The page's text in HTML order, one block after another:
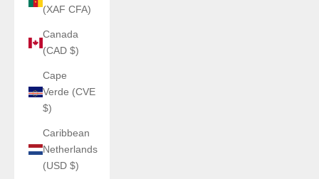
(XAF CFA)
Canada
(CAD $)
Cape
Verde (CVE
$)
Caribbean
Netherlands
(USD $)